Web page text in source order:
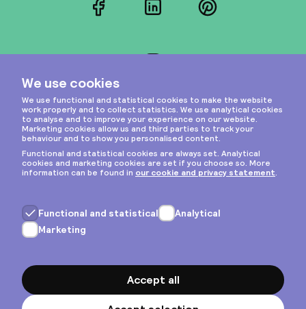
FacebookLinkedInPinterest
Privacy & cookies
General terms